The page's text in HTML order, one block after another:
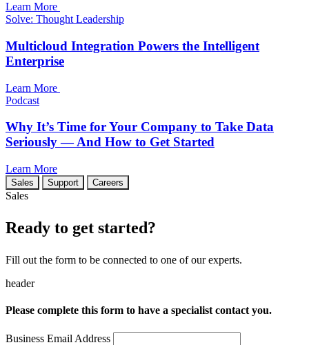
Learn More
Solve: Thought Leadership
Multicloud Integration Powers the Intelligent
Enterprise
Learn More
Podcast
Why It’s Time for Your Company to Take Data
Seriously — And How to Get Started
Learn More
Sales Support Careers
Sales
Ready to get started?
Fill out the form to be connected to one of our experts.
header
Please complete this form to have a specialist contact you.
Business Email Address